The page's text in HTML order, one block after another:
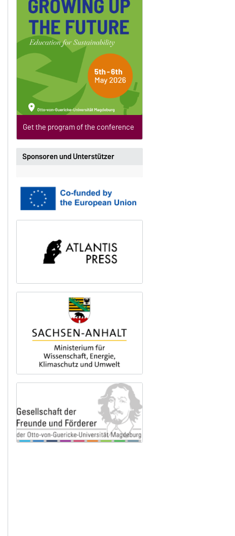
Get the program of the conference
Sponsoren und Unterstützer